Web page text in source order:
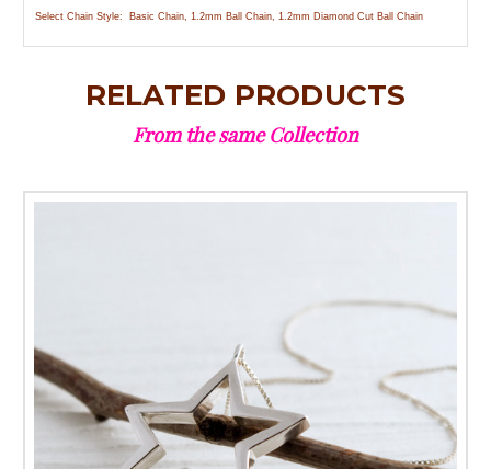
Select Chain Style: Basic Chain, 1.2mm Ball Chain, 1.2mm Diamond Cut Ball Chain
RELATED PRODUCTS
From the same Collection